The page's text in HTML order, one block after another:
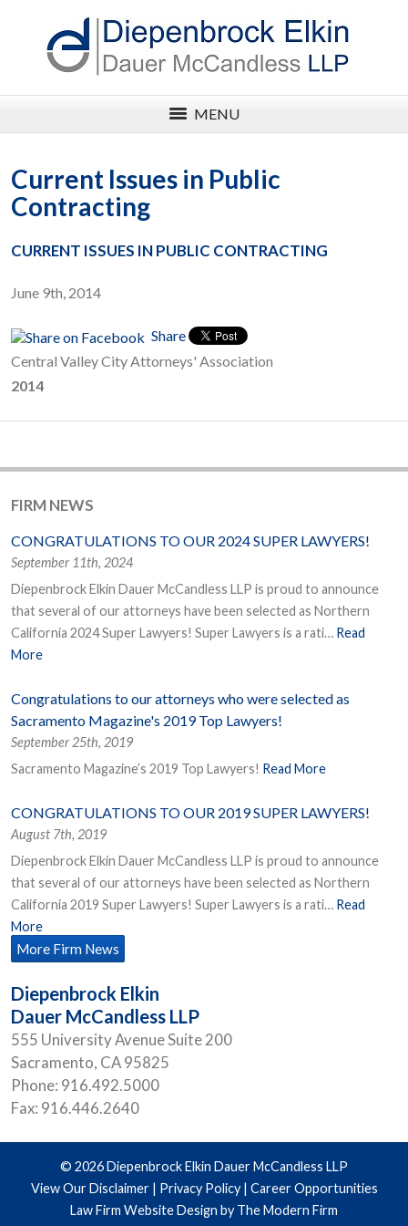
MENU
Current Issues in Public
Contracting
CURRENT ISSUES IN PUBLIC CONTRACTING
June 9th, 2014
Share
Central Valley City Attorneys' Association
2014
FIRM NEWS
CONGRATULATIONS TO OUR 2024 SUPER LAWYERS!
September 11th, 2024
Diepenbrock Elkin Dauer McCandless LLP is proud to announce
that several of our attorneys have been selected as Northern
California 2024 Super Lawyers! Super Lawyers is a rati… Read
More
Congratulations to our attorneys who were selected as
Sacramento Magazine's 2019 Top Lawyers!
September 25th, 2019
Sacramento Magazine’s 2019 Top Lawyers! Read More
CONGRATULATIONS TO OUR 2019 SUPER LAWYERS!
August 7th, 2019
Diepenbrock Elkin Dauer McCandless LLP is proud to announce
that several of our attorneys have been selected as Northern
California 2019 Super Lawyers! Super Lawyers is a rati… Read
More
More Firm News
Diepenbrock Elkin
Dauer McCandless LLP
555 University Avenue Suite 200
Sacramento, CA95825
Phone: 916.492.5000
Fax: 916.446.2640
© 2026 Diepenbrock Elkin Dauer McCandless LLP
View Our Disclaimer| Privacy Policy| Career Opportunities
Law Firm Website Design by The Modern Firm